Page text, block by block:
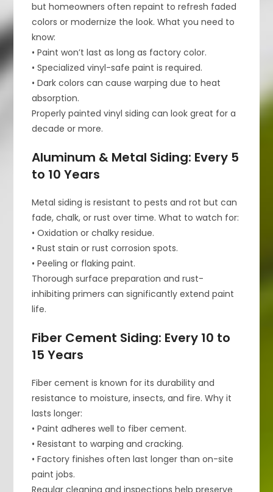
but homeowners often repaint to refresh faded
colors or modernize the look. What you need to
know:
• Paint won’t last as long as factory color.
• Specialized vinyl-safe paint is required.
• Dark colors can cause warping due to heat
absorption.
Properly painted vinyl siding can look great for a
decade or more.
Aluminum & Metal Siding: Every 5
to 10 Years
Metal siding is resistant to pests and rot but can
fade, chalk, or rust over time. What to watch for:
• Oxidation or chalky residue.
• Rust stain or rust corrosion spots.
• Peeling or flaking paint.
Thorough surface preparation and rust-
inhibiting primers can significantly extend paint
life.
Fiber Cement Siding: Every 10 to
15 Years
Fiber cement is known for its durability and
resistance to moisture, insects, and fire. Why it
lasts longer:
• Paint adheres well to fiber cement.
• Resistant to warping and cracking.
• Factory finishes often last longer than on-site
paint jobs.